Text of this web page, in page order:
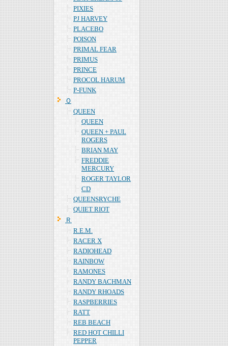
PIXIES
PJ HARVEY
PLACEBO
POISON
PRIMAL FEAR
PRIMUS
PRINCE
PROCOL HARUM
P-FUNK
Ｑ
QUEEN
QUEEN
QUEEN + PAUL
ROGERS
BRIAN MAY
FREDDIE
MERCURY
ROGER TAYLOR
CD
QUEENSRYCHE
QUIET RIOT
Ｒ
R.E.M.
RACER X
RADIOHEAD
RAINBOW
RAMONES
RANDY BACHMAN
RANDY RHOADS
RASPBERRIES
RATT
REB BEACH
RED HOT CHILLI
PEPPER